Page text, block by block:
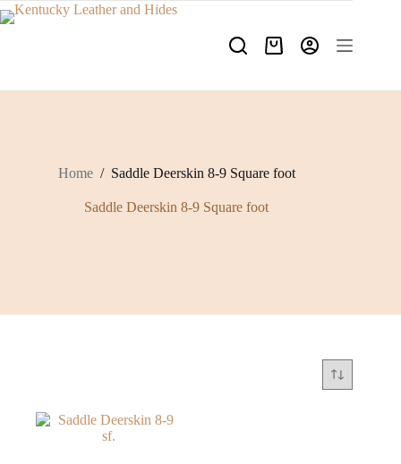
Skip
to
Shopping
Home / Saddle Deerskin 8-9 Square foot
Saddle Deerskin 8-9 Square foot